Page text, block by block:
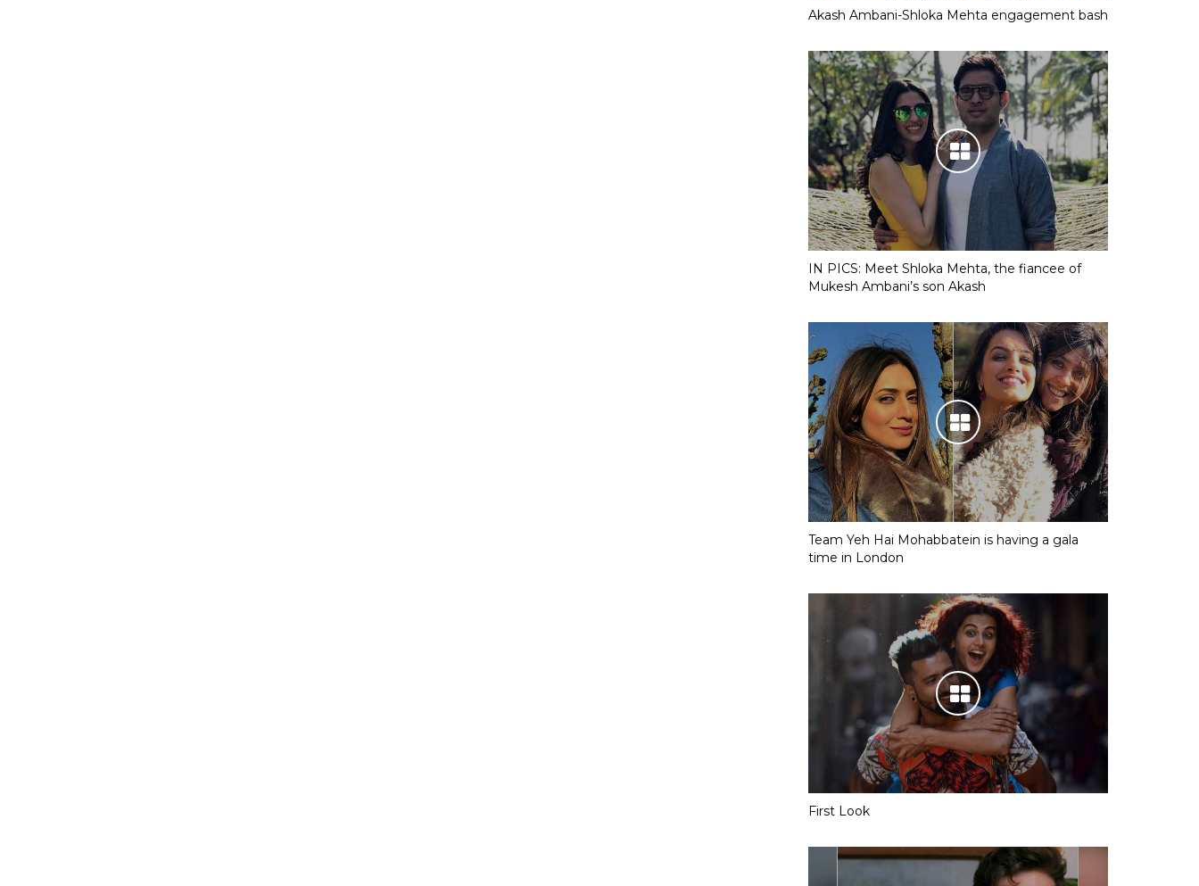
Akash Ambani-Shloka Mehta engagement bash
IN PICS: Meet Shloka Mehta, the fiancee of
Mukesh Ambani’s son Akash
Team Yeh Hai Mohabbatein is having a gala
time in London
First Look